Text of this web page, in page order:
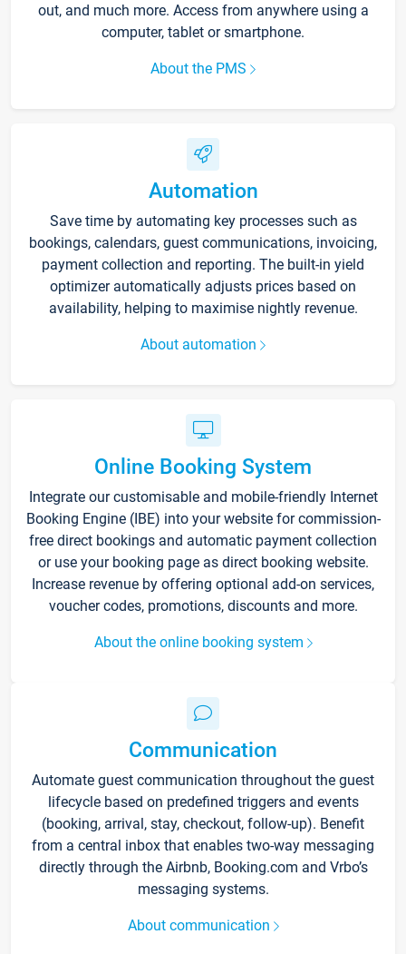
out, and much more. Access from anywhere using a
computer, tablet or smartphone.
About the PMS
Automation
Save time by automating key processes such as
bookings, calendars, guest communications, invoicing,
payment collection and reporting. The built-in yield
optimizer automatically adjusts prices based on
availability, helping to maximise nightly revenue.
About automation
Online Booking System
Integrate our customisable and mobile-friendly Internet
Booking Engine (IBE) into your website for commission-
free direct bookings and automatic payment collection
or use your booking page as direct booking website.
Increase revenue by offering optional add-on services,
voucher codes, promotions, discounts and more.
About the online booking system
Communication
Automate guest communication throughout the guest
lifecycle based on predefined triggers and events
(booking, arrival, stay, checkout, follow-up). Benefit
from a central inbox that enables two-way messaging
directly through the Airbnb, Booking.com and Vrbo’s
messaging systems.
About communication